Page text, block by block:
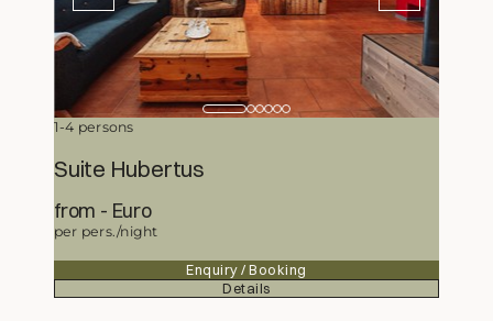
1-4 persons
Suite Hubertus
from 414,50
per pers./night
Enquiry / Booking
Details